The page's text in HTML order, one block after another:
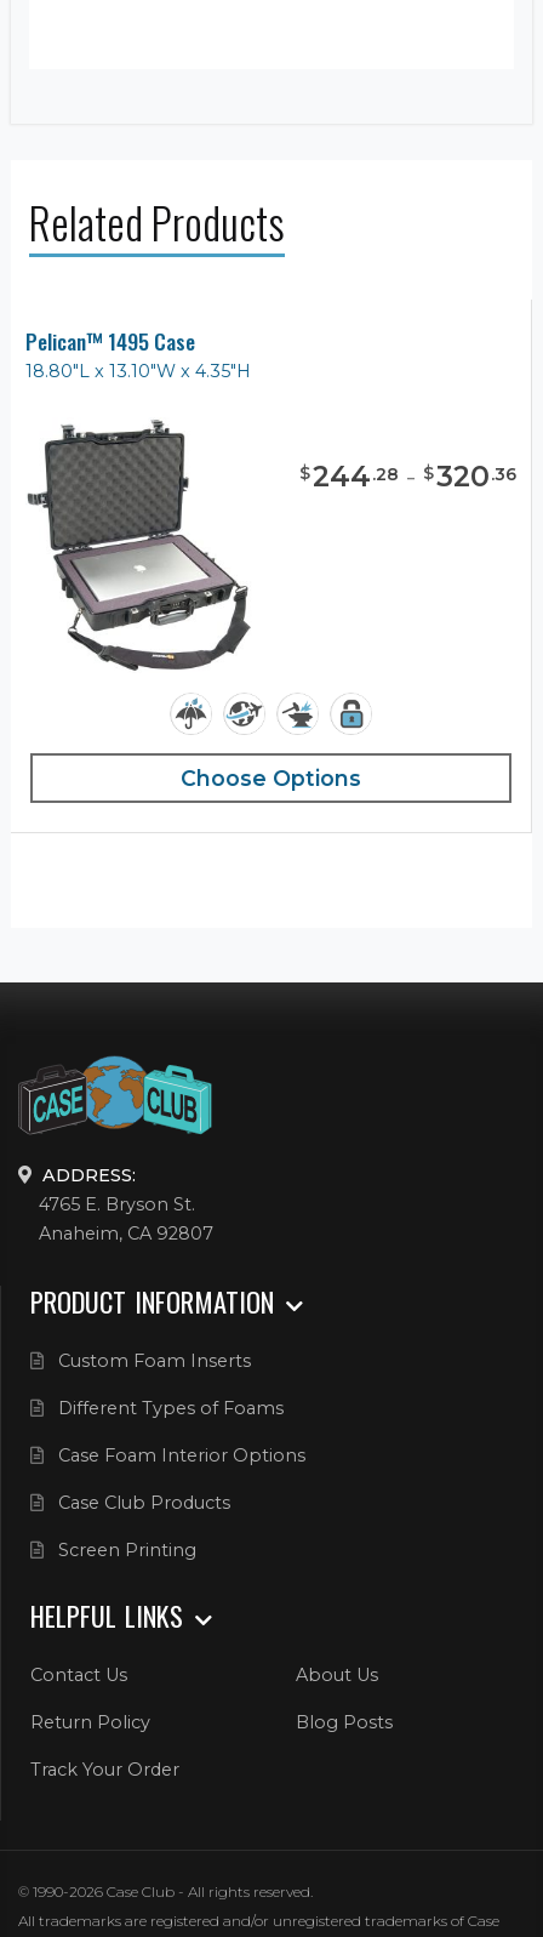
Related Products
Pelican™ 1495 Case
18.80"L x 13.10"W x 4.35"H
$244.28 - $320.36
Choose Options
ADDRESS:
4765 E. Bryson St.
Anaheim, CA 92807
PRODUCT INFORMATION
Custom Foam Inserts
Different Types of Foams
Case Foam Interior Options
Case Club Products
Screen Printing
HELPFUL LINKS
Contact Us About Us
Return Policy Blog Posts
Track Your Order
© 1990-2026 Case Club - All rights reserved.
All trademarks are registered and/or unregistered trademarks of Case